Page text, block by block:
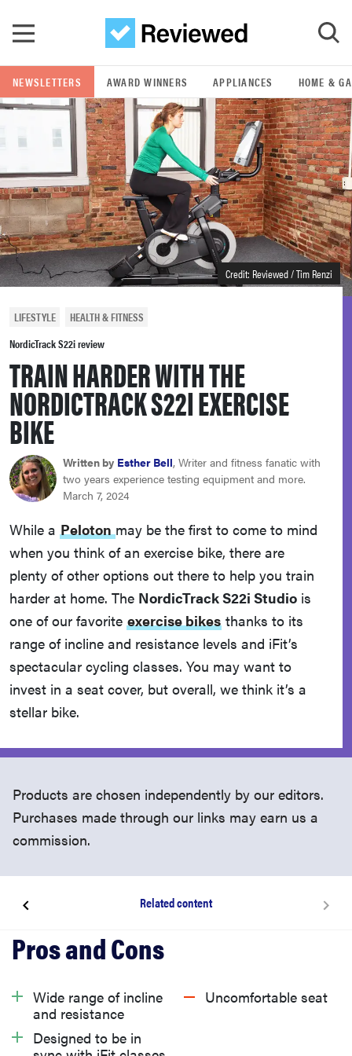
GO
POPULAR SEARCH TERMS
samsung
whirlpool
lg
bosch
sony
haier
asus
sonos
tcl
NEWSLETTERS AWARD WINNERS APPLIANCES HOME &
Credit: Reviewed / Tim Renzi
LIFESTYLE
HEALTH & FITNESS
NordicTrack S22i review
TRAIN HARDER WITH THE
NORDICTRACK S22I EXERCISE
BIKE
Written by Esther Bell, Writer and fitness fanatic with
two years experience testing equipment and more.
March 7, 2024
While a Peloton may be the first to come to mind
when you think of an exercise bike, there are
plenty of other options out there to help you train
harder at home. The NordicTrack S22i Studio is
one of our favorite exercise bikes thanks to its
range of incline and resistance levels and iFit’s
spectacular cycling classes. You may want to
invest in a seat cover, but overall, we think it’s a
stellar bike.
Products are chosen independently by our editors.
Purchases made through our links may earn us a
commission.
Related content
About the NordicTrack S22i exercise bike
What does the NordicTrack S22i exercise bike cost?
What we like about the NordicTrack S22i exercise
Wide range of incline
and resistance
Designed to be in
Uncomfortable seat